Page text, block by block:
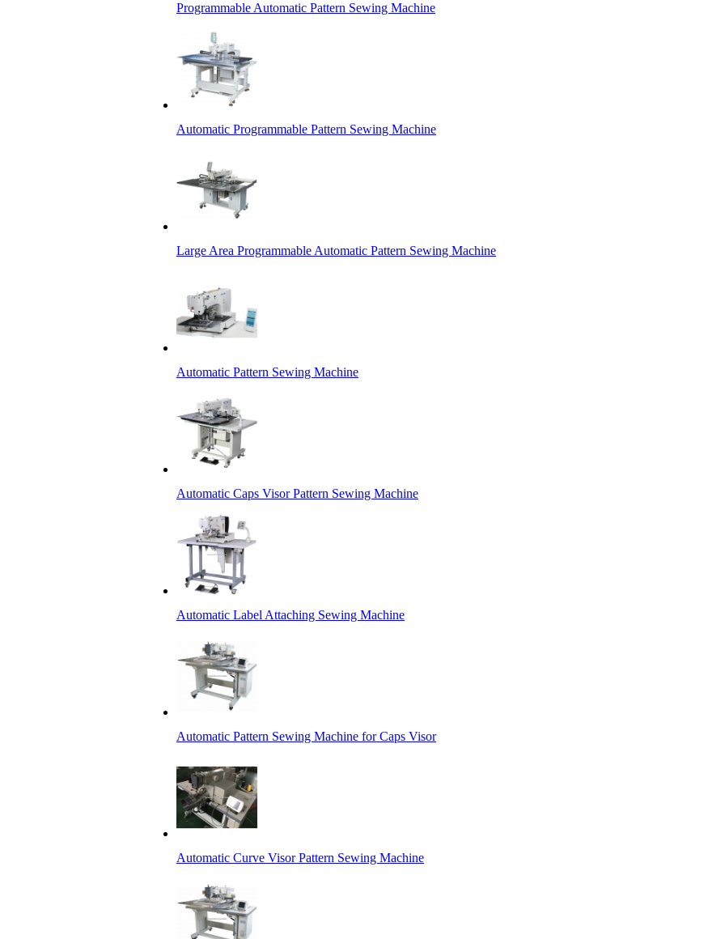
Programmable Automatic Pattern Sewing Machine
Automatic Programmable Pattern Sewing Machine
Large Area Programmable Automatic Pattern Sewing Machine
Automatic Pattern Sewing Machine
Automatic Caps Visor Pattern Sewing Machine
Automatic Label Attaching Sewing Machine
Automatic Pattern Sewing Machine for Caps Visor
Automatic Curve Visor Pattern Sewing Machine